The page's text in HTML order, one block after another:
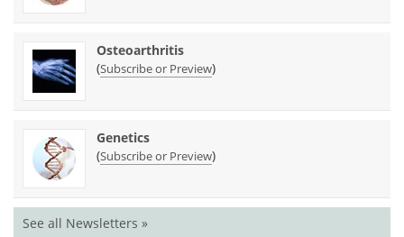
Osteoarthritis
(Subscribe or Preview)
Genetics
(Subscribe or Preview)
See all Newsletters »